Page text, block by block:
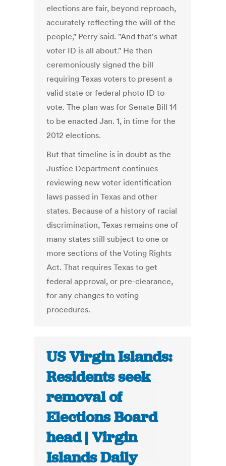
elections are fair, beyond reproach,
accurately reflecting the will of the
people," Perry said. "And that's what
voter ID is all about." He then
ceremoniously signed the bill
requiring Texas voters to present a
valid state or federal photo ID to
vote. The plan was for Senate Bill 14
to be enacted Jan. 1, in time for the
2012 elections.
But that timeline is in doubt as the
Justice Department continues
reviewing new voter identification
laws passed in Texas and other
states. Because of a history of racial
discrimination, Texas remains one of
many states still subject to one or
more sections of the Voting Rights
Act. That requires Texas to get
federal approval, or pre-clearance,
for any changes to voting
procedures.
US Virgin Islands:
Residents seek
removal of
Elections Board
head | Virgin
Islands Daily